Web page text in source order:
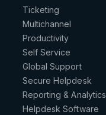
Ticketing
Multichannel
Productivity
Self Service
Global Support
Secure Helpdesk
Reporting & Analytics
Helpdesk Software